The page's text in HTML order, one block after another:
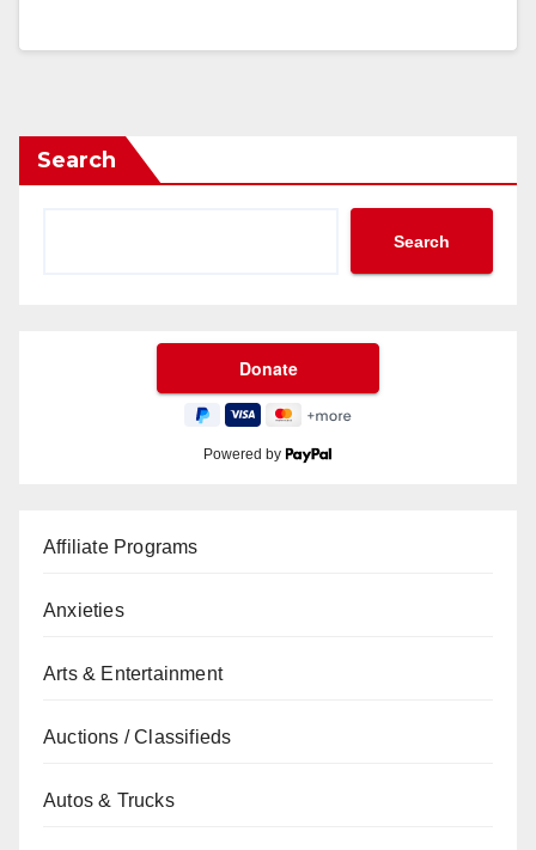
Search
Search
Powered by
Affiliate Programs
Anxieties
Arts & Entertainment
Auctions / Classifieds
Autos & Trucks